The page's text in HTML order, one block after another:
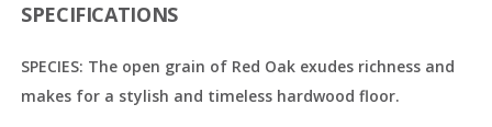
SPECIFICATIONS
SPECIES: The open grain of Red Oak exudes richness and
makes for a stylish and timeless hardwood floor.